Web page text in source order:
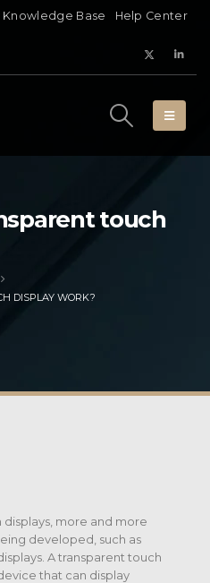
Knowledge Base Help Center
touch
DISPLAY WORK?
more and more
developed, such as
A transparent touch
that can display